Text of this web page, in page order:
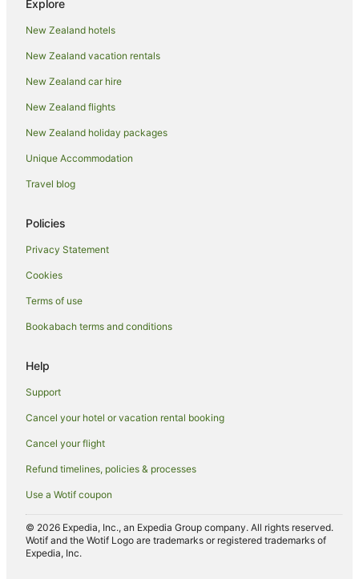
Hotels near Rotorua Arts Village
B&B in Rotorua
Cabin Rentals in Rotorua
Holiday Homes in Rotorua
Arcade Hotels in Rotorua
Beach Hotels in Rotorua
Boutique Hotels in Rotorua
Cheap Hotels in Rotorua
Explore
New Zealand hotels
New Zealand vacation rentals
New Zealand car hire
New Zealand flights
New Zealand holiday packages
Unique Accommodation
Travel blog
Policies
Privacy Statement
Cookies
Terms of use
Bookabach terms and conditions
Help
Support
Cancel your hotel or vacation rental booking
Cancel your flight
Refund timelines, policies & processes
Use a Wotif coupon
© 2026 Expedia, Inc., an Expedia Group company. All rights reserved.
Wotif and the Wotif Logo are trademarks or registered trademarks of
Expedia, Inc.